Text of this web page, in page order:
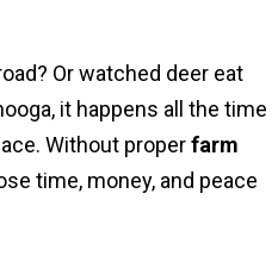
Or watched deer eat
it happens all the time
Without properfarm
time, money, and peace